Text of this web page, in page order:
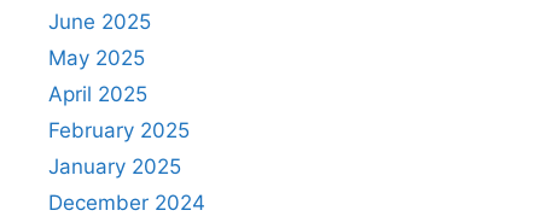
June 2025
May 2025
April 2025
February 2025
January 2025
December 2024